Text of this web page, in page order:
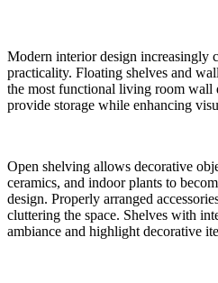
Modern interior design increasingly
practicality. Floating shelves and
the most functional living room wall
provide storage while enhancing
Open shelving allows decorative
ceramics, and indoor plants to
design. Properly arranged
cluttering the space. Shelves with
ambiance and highlight decorative